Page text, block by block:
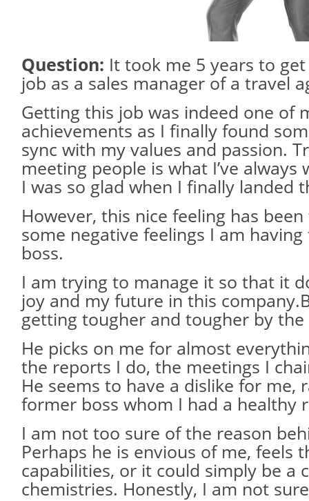
Question: It took me 5 years to
job as a sales manager of a travel
Getting this job was indeed one of
achievements as I finally found
sync with my values and passion.
meeting people is what I’ve
I was so glad when I finally landed
However, this nice feeling has
some negative feelings I am
boss.
I am trying to manage it so that it
joy and my future in this
getting tougher and tougher by the
He picks on me for almost
the reports I do, the meetings I
He seems to have a dislike for me,
former boss whom I had a healthy
I am not too sure of the reason
Perhaps he is envious of me, feels
capabilities, or it could simply be a
chemistries. Honestly, I am not